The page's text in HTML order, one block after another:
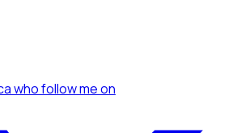
who follow meon